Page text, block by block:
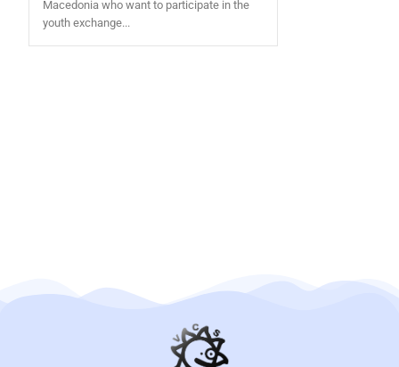
Macedonia who want to participate in the
youth exchange...